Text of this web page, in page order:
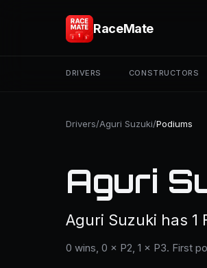
RaceMate
DRIVERS CONSTRUCTORS
Drivers/Aguri Suzuki/Podiums
Aguri
Aguri Suzuki has 1
0 wins, 0 × P2, 1 × P3. First